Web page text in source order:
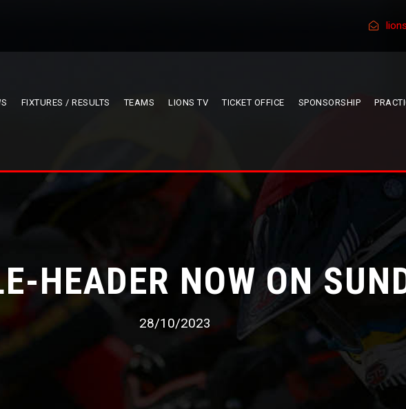
FIXTURES / RESULTS TEAMS LIONS TV TICKET OFFICE SPONSORSHIP
HEADER NOW ON
28/10/2023